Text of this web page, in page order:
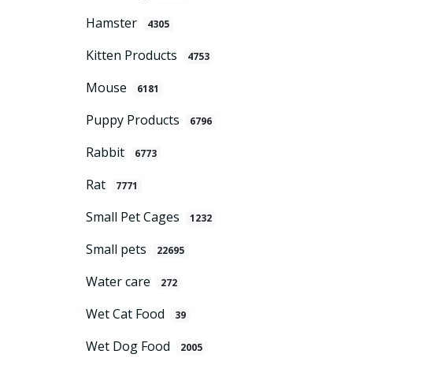
Hamster 4305
Kitten Products 4753
Mouse 6181
Puppy Products 6796
Rabbit 6773
Rat 7771
Small Pet Cages 1232
Small pets 22695
Water care 272
Wet Cat Food 39
Wet Dog Food 2005